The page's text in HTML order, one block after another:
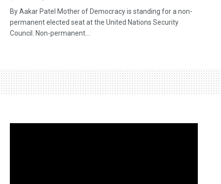
By Aakar Patel Mother of Democracy is standing for a non-
permanent elected seat at the United Nations Security
Council. Non-permanent...